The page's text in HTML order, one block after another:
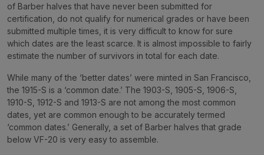
of Barber halves that have never been submitted for
certification, do not qualify for numerical grades or have been
submitted multiple times, it is very difficult to know for sure
which dates are the least scarce. It is almost impossible to fairly
estimate the number of survivors in total for each date.
While many of the ‘better dates’ were minted in San Francisco,
the 1915-S is a ‘common date.’ The 1903-S, 1905-S, 1906-S,
1910-S, 1912-S and 1913-S are not among the most common
dates, yet are common enough to be accurately termed
‘common dates.’ Generally, a set of Barber halves that grade
below VF-20 is very easy to assemble.